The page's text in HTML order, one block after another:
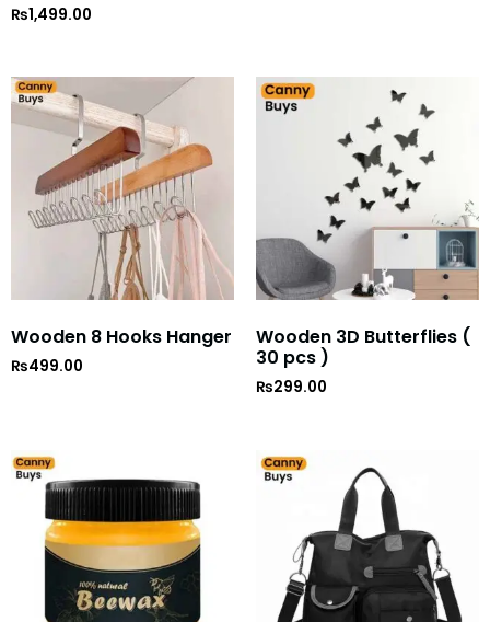
Rated
5
₨1,499.00
Wooden 8 Hooks Hanger
₨499.00
Wooden 3D Butterflies (
30 pcs )
₨299.00